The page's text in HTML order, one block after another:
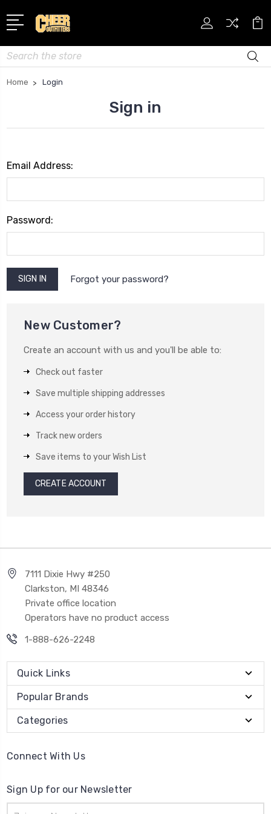
Search
Home Login
Sign in
Email Address:
Password:
Forgot your password?
New Customer?
Create an account with us and you'll be able to:
Check out faster
Save multiple shipping addresses
Access your order history
Track new orders
Save items to your Wish List
CREATE ACCOUNT
7111 Dixie Hwy #250
Clarkston, MI 48346
Private office location
Operators have no product access
1-888-626-2248
Quick Links
Popular Brands
Categories
Connect With Us
Sign Up for our Newsletter